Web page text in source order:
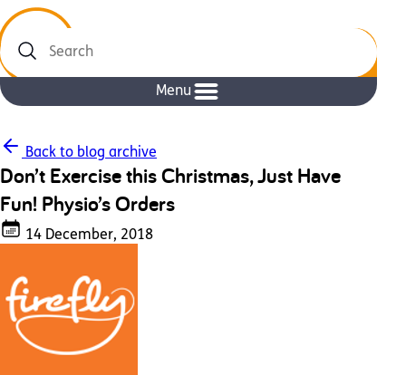
Search
Menu
Back to blog archive
Don’t Exercise this Christmas, Just Have
Fun! Physio’s Orders
14 December, 2018